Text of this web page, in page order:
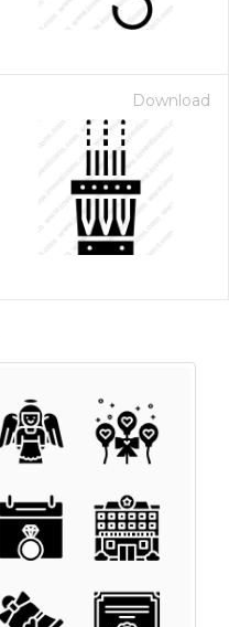
Download